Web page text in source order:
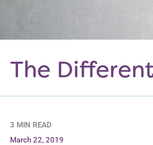
The
3 MIN READ
March 22, 2019